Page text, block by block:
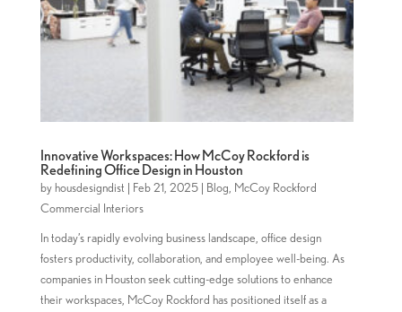
Innovative Workspaces: How McCoy Rockford is
Redefining Office Design in Houston
by housdesigndist | Feb 21, 2025| Blog McCoy Rockford
Commercial Interiors
In today’s rapidly evolving business landscape, office design
fosters productivity, collaboration, and employee well-being. As
companies in Houston seek cutting-edge solutions to enhance
their workspaces, McCoy Rockford has positioned itself as a